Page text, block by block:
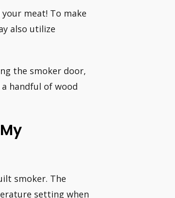
meat! To make
also utilize
the smoker door,
handful of wood
smoker. The
setting when